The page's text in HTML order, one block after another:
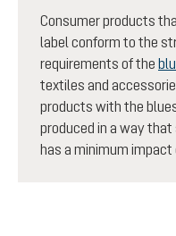
Consumer products
label conform to the
requirements of the
textiles and
products with the
produced in a way
has a minimum